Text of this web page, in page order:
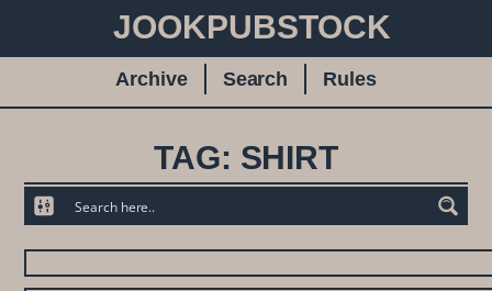
JOOKPUBSTOCK
Archive Search Rules
TAG: SHIRT